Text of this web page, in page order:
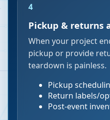
4
Pickup & returns
When your project
pickup or provide
teardown is painless.
Pickup
Return labels/
Post-event